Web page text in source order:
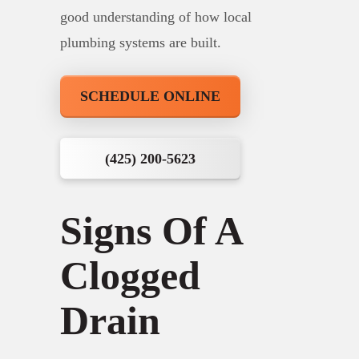
good understanding of how local
plumbing systems are built.
SCHEDULE ONLINE
(425) 200-5623
Signs Of A
Clogged
Drain